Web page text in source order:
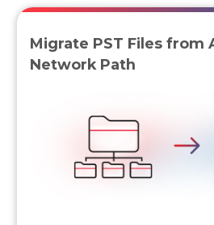
Migrate PST Files from
Network Path